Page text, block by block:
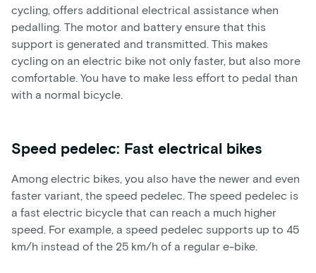
cycling, offers additional electrical assistance when
pedalling. The motor and battery ensure that this
support is generated and transmitted. This makes
cycling on an electric bike not only faster, but also more
comfortable. You have to make less effort to pedal than
with a normal bicycle.
Speed pedelec: Fast electrical bikes
Among electric bikes, you also have the newer and even
faster variant, the speed pedelec. The speed pedelec is
a fast electric bicycle that can reach a much higher
speed. For example, a speed pedelec supports up to 45
km/h instead of the 25 km/h of a regular e-bike.